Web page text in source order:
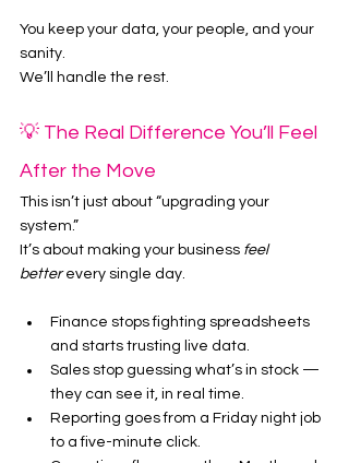
You keep your data, your people, and your
sanity.
We’ll handle the rest.
💡 The Real Difference You’ll Feel
After the Move
This isn’t just about “upgrading your
system.”
It’s about making your business feel
better every single day.
Finance stops fighting spreadsheets
and starts trusting live data.
Sales stop guessing what’s in stock —
they can see it, in real time.
Reporting goes from a Friday night job
to a five-minute click.